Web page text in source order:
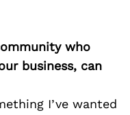
who
business, can
I’ve wanted